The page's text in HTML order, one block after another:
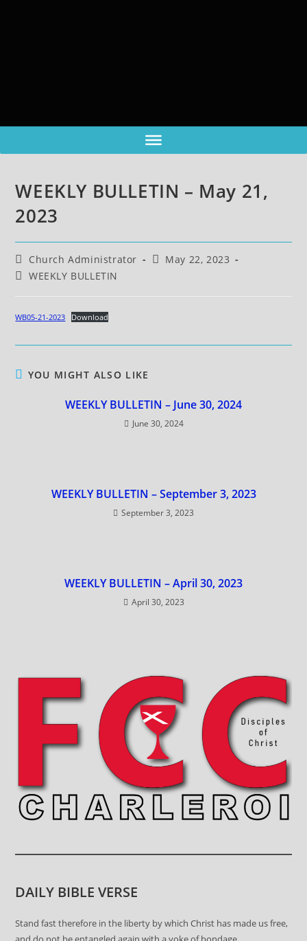
WEEKLY BULLETIN – May 21,
2023
Church Administrator
May 22, 2023
WEEKLY BULLETIN
WB05-21-2023 Download
YOU MIGHT ALSO LIKE
WEEKLY BULLETIN – June 30, 2024
June 30, 2024
WEEKLY BULLETIN – September 3, 2023
September 3, 2023
WEEKLY BULLETIN – April 30, 2023
April 30, 2023
DAILY BIBLE VERSE
Stand fast therefore in the liberty by which Christ has made us free,